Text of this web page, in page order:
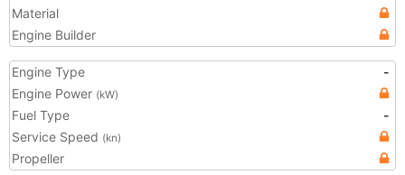
Material
Engine Builder
Engine Type
-
Engine Power (kW)
Fuel Type
-
Service Speed (kn)
Propeller